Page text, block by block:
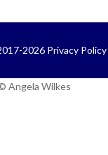
2026 Privacy Policy
Angela Wilkes